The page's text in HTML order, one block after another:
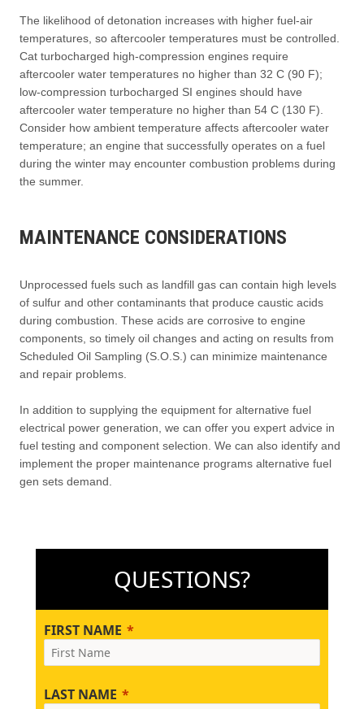
The likelihood of detonation increases with higher fuel-air
temperatures, so aftercooler temperatures must be controlled.
Cat turbocharged high-compression engines require
aftercooler water temperatures no higher than 32 C (90 F);
low-compression turbocharged SI engines should have
aftercooler water temperature no higher than 54 C (130 F).
Consider how ambient temperature affects aftercooler water
temperature; an engine that successfully operates on a fuel
during the winter may encounter combustion problems during
the summer.
MAINTENANCE CONSIDERATIONS
Unprocessed fuels such as landfill gas can contain high levels
of sulfur and other contaminants that produce caustic acids
during combustion. These acids are corrosive to engine
components, so timely oil changes and acting on results from
Scheduled Oil Sampling (S.O.S.) can minimize maintenance
and repair problems.
In addition to supplying the equipment for alternative fuel
electrical power generation, we can offer you expert advice in
fuel testing and component selection. We can also identify and
implement the proper maintenance programs alternative fuel
gen sets demand.
QUESTIONS?
FIRST NAME
LAST NAME